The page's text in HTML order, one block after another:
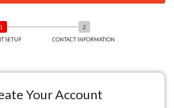
SETUP CONTACT INFORMATION
Your Account